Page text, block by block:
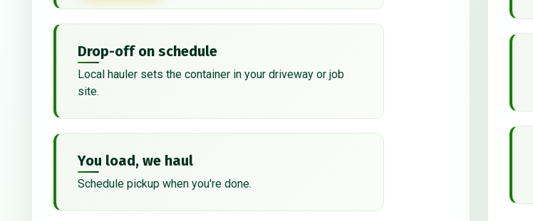
Drop-off on schedule
Local hauler sets the container in your driveway or job
site.
You load, we haul
Schedule pickup when you're done.